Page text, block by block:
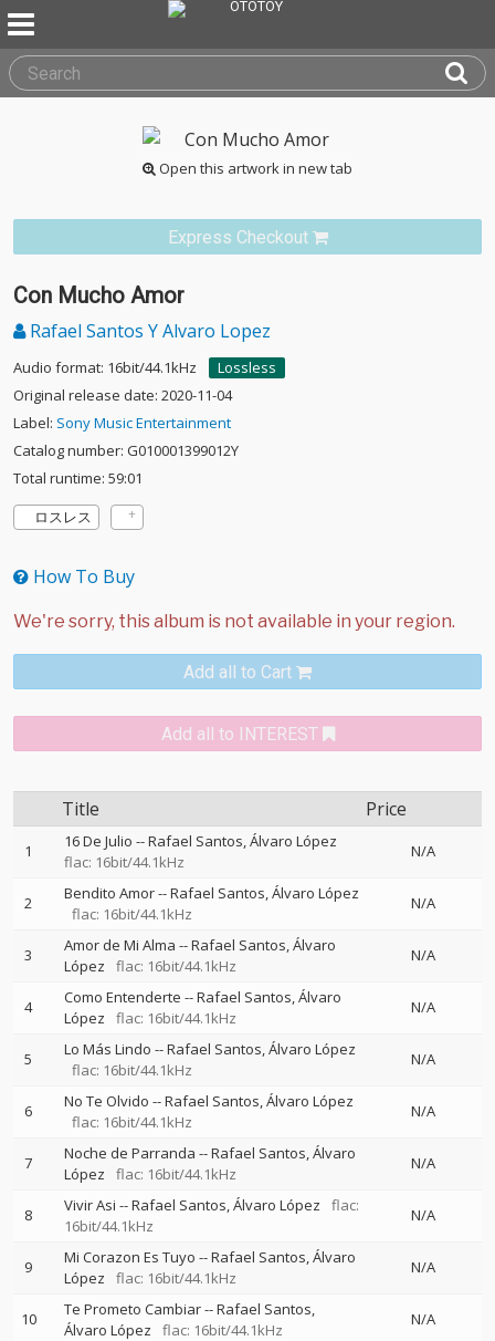
Open this artwork in new tab
Express Checkout
Con Mucho Amor
Rafael Santos Y Alvaro Lopez
Audio format: 16bit/44.1kHz
Lossless
Original release date: 2020-11-04
Label: Sony Music Entertainment
Catalog number: G010001399012Y
Total runtime: 59:01
ロスレス
How To Buy
Add all to Cart
Add all to INTEREST
Title Price
1 16 De Julio --Rafael Santos Álvaro López
flac: 16bit/44.1kHz
N/A
2 Bendito Amor--Rafael Santos Álvaro López
flac: 16bit/44.1kHz
N/A
3 Amor de Mi Alma --Rafael Santos Álvaro
López
flac: 16bit/44.1kHz
N/A
4 Como Entenderte --Rafael Santos Álvaro
López
flac: 16bit/44.1kHz
N/A
5 Lo Más Lindo --Rafael Santos Álvaro López
flac: 16bit/44.1kHz
N/A
6 No Te Olvido --Rafael Santos Álvaro López
flac: 16bit/44.1kHz
N/A
7 Noche de Parranda --Rafael Santos Álvaro
López
flac: 16bit/44.1kHz
N/A
8 Vivir Asi --Rafael Santos Álvaro López
flac:
16bit/44.1kHz
N/A
9 Mi Corazon Es Tuyo --Rafael Santos Álvaro
López
flac: 16bit/44.1kHz
N/A
10 Te Prometo Cambiar--Rafael Santos
Álvaro López
flac: 16bit/44.1kHz
N/A